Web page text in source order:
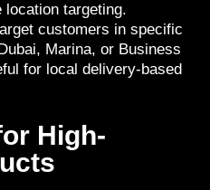
location targeting.
customers in specific
Marina, or Business
for local delivery-based
High-